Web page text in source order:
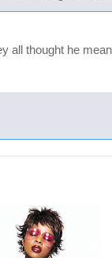
all thought he